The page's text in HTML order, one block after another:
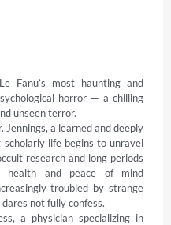
Fanu’s most haunting and
horror — a chilling
unseen terror.
a learned and deeply
life begins to unravel
research and long periods
health and peace of mind
troubled by strange
not fully confess.
a physician specializing in